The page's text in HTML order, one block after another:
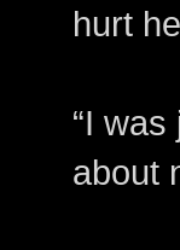
hurt
“I
about